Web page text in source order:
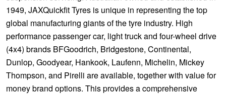
1949, JAXQuickfit Tyres is unique in representing the top
global manufacturing giants of the tyre industry. High
performance passenger car, light truck and four-wheel drive
(4x4) brands BFGoodrich, Bridgestone, Continental,
Dunlop, Goodyear, Hankook, Laufenn, Michelin, Mickey
Thompson, and Pirelli are available, together with value for
money brand options. This provides a comprehensive